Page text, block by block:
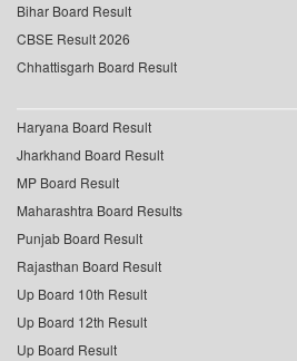
Bihar Board Result
CBSE Result 2026
Chhattisgarh Board Result
Haryana Board Result
Jharkhand Board Result
MP Board Result
Maharashtra Board Results
Punjab Board Result
Rajasthan Board Result
Up Board 10th Result
Up Board 12th Result
Up Board Result